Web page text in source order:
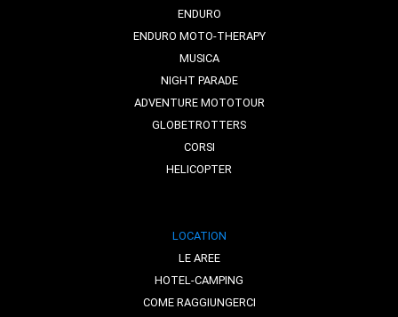
ENDURO
ENDURO MOTO-THERAPY
MUSICA
NIGHT PARADE
ADVENTURE MOTOTOUR
GLOBETROTTERS
CORSI
HELICOPTER
LOCATION
LE AREE
HOTEL-CAMPING
COME RAGGIUNGERCI